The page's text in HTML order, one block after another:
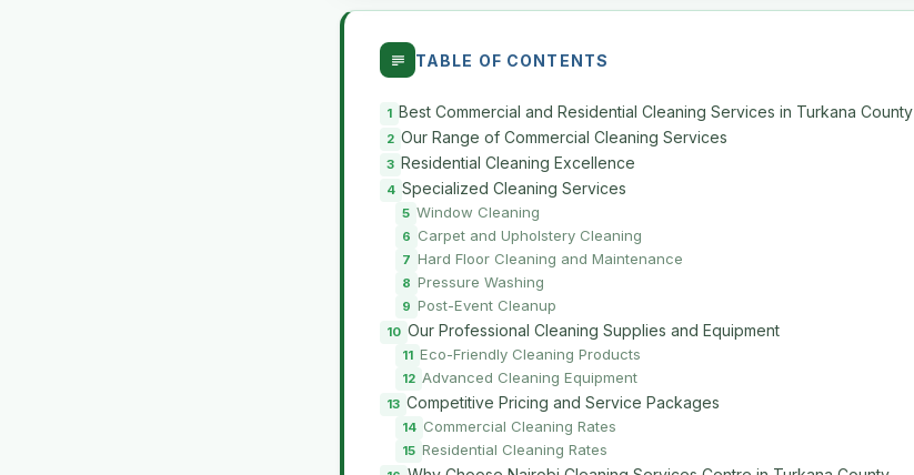
TABLE OF CONTENTS
Best Commercial and Residential Cleaning Services in Turkana County
Our Range of Commercial Cleaning Services
Residential Cleaning Excellence
Specialized Cleaning Services
Window Cleaning
Carpet and Upholstery Cleaning
Hard Floor Cleaning and Maintenance
Pressure Washing
Post-Event Cleanup
Our Professional Cleaning Supplies and Equipment
Eco-Friendly Cleaning Products
Advanced Cleaning Equipment
Competitive Pricing and Service Packages
Commercial Cleaning Rates
Residential Cleaning Rates